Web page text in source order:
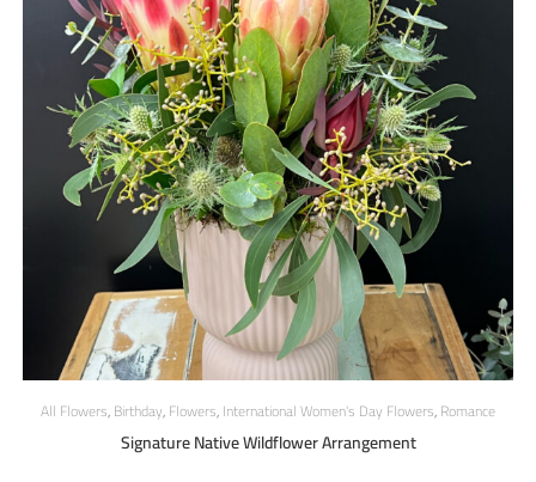
All Flowers,Birthday,Flowers,International Women's Day Flowers,Romance
Signature Native Wildflower Arrangement